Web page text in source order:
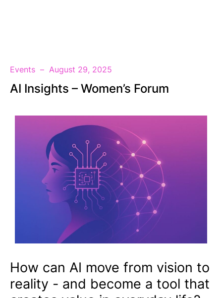
Events August 29, 2025
AI Insights – Women’s Forum
How can AI move from vision to
reality - and become a tool that